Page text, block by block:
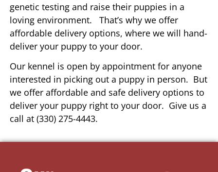
genetic testing and raise their puppies in a
loving environment. That’s why we offer
affordable delivery options, where we will hand-
deliver your puppy to your door.
Our kennel is open by appointment for anyone
interested in picking out a puppy in person. But
we offer affordable and safe delivery options to
deliver your puppy right to your door. Give us a
call at (330) 275-4443.